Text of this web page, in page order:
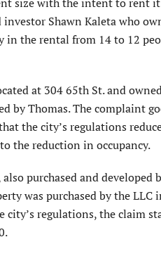
size with the intent to rent
Shawn Kaleta who
in the rental from 14 to 12
at 304 65th St. and
by Thomas. The complaint
the city’s regulations
the reduction in occupancy.
purchased and
was purchased by the
city’s regulations, the claim